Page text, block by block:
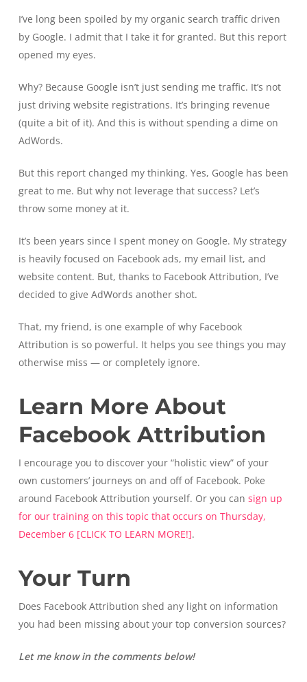
I’ve long been spoiled by my organic search traffic driven
by Google. I admit that I take it for granted. But this report
opened my eyes.
Why? Because Google isn’t just sending me traffic. It’s not
just driving website registrations. It’s bringing revenue
(quite a bit of it). And this is without spending a dime on
AdWords.
But this report changed my thinking. Yes, Google has been
great to me. But why not leverage that success? Let’s
throw some money at it.
It’s been years since I spent money on Google. My strategy
is heavily focused on Facebook ads, my email list, and
website content. But, thanks to Facebook Attribution, I’ve
decided to give AdWords another shot.
That, my friend, is one example of why Facebook
Attribution is so powerful. It helps you see things you may
otherwise miss — or completely ignore.
Learn More About
Facebook Attribution
I encourage you to discover your “holistic view” of your
own customers’ journeys on and off of Facebook. Poke
around Facebook Attribution yourself. Or you can sign up
for our training on this topic that occurs on Thursday,
December 6 [CLICK TO LEARN MORE!].
Your Turn
Does Facebook Attribution shed any light on information
you had been missing about your top conversion sources?
Let me know in the comments below!